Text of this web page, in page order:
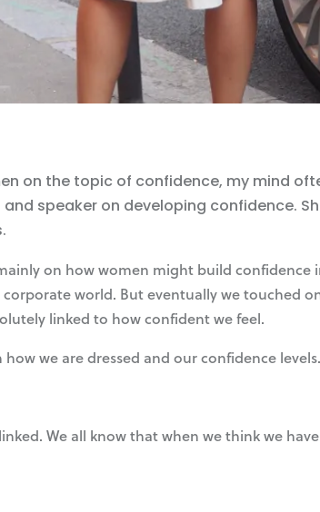
on the topic of confidence, my mind
speaker on developing confidence.
on how women might build
world. But eventually we touched
linked to how confident we feel.
we are dressed and our confidence
We all know that when we think we